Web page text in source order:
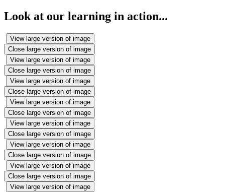
Look at our learning in action...
View large version of image
Close large version of image
View large version of image
Close large version of image
View large version of image
Close large version of image
View large version of image
Close large version of image
View large version of image
Close large version of image
View large version of image
Close large version of image
View large version of image
Close large version of image
View large version of image